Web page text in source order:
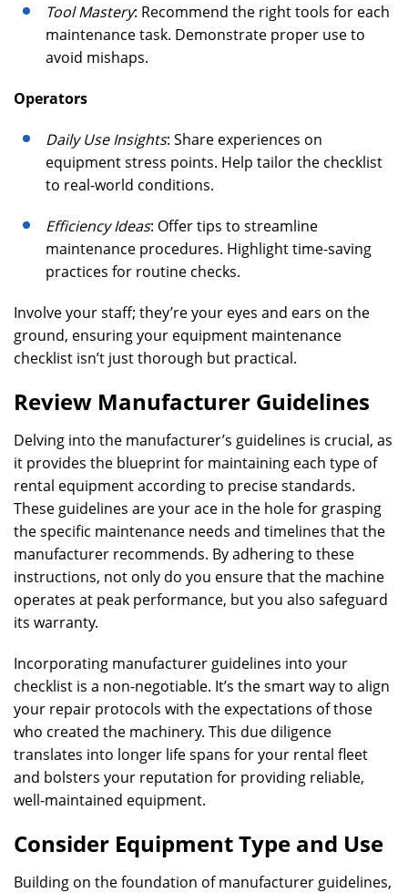
Tool Mastery: Recommend the right tools for each
maintenance task. Demonstrate proper use to
avoid mishaps.
Operators
Daily Use Insights: Share experiences on
equipment stress points. Help tailor the checklist
to real-world conditions.
Efficiency Ideas: Offer tips to streamline
maintenance procedures. Highlight time-saving
practices for routine checks.
Involve your staff; they’re your eyes and ears on the
ground, ensuring your equipment maintenance
checklist isn’t just thorough but practical.
Review Manufacturer Guidelines
Delving into the manufacturer’s guidelines is crucial, as
it provides the blueprint for maintaining each type of
rental equipment according to precise standards.
These guidelines are your ace in the hole for grasping
the specific maintenance needs and timelines that the
manufacturer recommends. By adhering to these
instructions, not only do you ensure that the machine
operates at peak performance, but you also safeguard
its warranty.
Incorporating manufacturer guidelines into your
checklist is a non-negotiable. It’s the smart way to align
your repair protocols with the expectations of those
who created the machinery. This due diligence
translates into longer life spans for your rental fleet
and bolsters your reputation for providing reliable,
well-maintained equipment.
Consider Equipment Type and Use
Building on the foundation of manufacturer guidelines,